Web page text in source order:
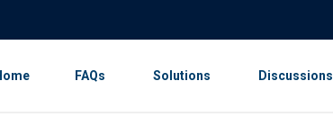
FAQs Solutions Discussions